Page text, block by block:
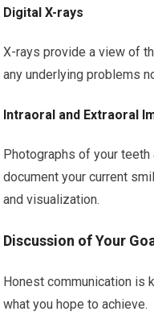
Digital X-rays
X-rays provide a view of
any underlying problems
Intraoral and Extraoral
Photographs of your
document your current
and visualization.
Discussion of Your
Honest communication is
what you hope to achieve.